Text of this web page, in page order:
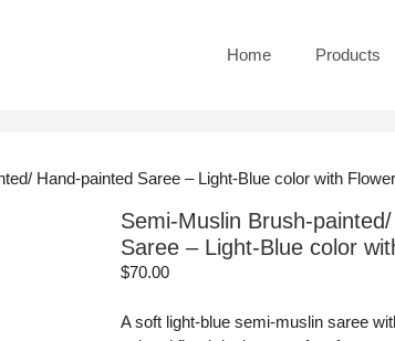
Home Products
Hand-painted Saree – Light-Blue color with
Semi-Muslin Brush-
Saree – Light-Blue color
$70.00
A soft light-blue semi-muslin saree